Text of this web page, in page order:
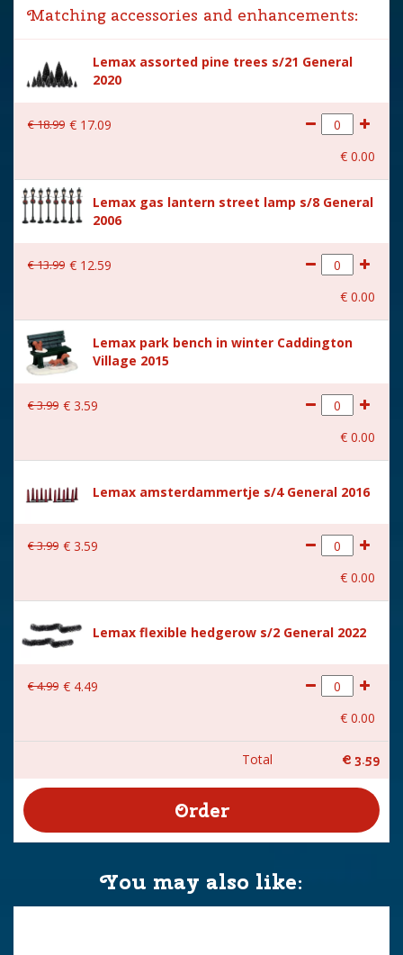
Year of introduction 2019
Village name Caddington Village
With lighting No
With movement
Location 105-J
Height in cm 8.5
(B x D x H) 6,8x4,7x8,5 cm
Matching accessories and enhancements:
Lemax assorted pine trees s/21 General
2020
€18.99 € 17.09
€ 0.00
Lemax gas lantern street lamp s/8 General
2006
€13.99 € 12.59
€ 0.00
Lemax park bench in winter Caddington
Village 2015
€3.99 € 3.59
€ 0.00
Lemax amsterdammertje s/4 General 2016
€3.99 € 3.59
€ 0.00
Lemax flexible hedgerow s/2 General 2022
€4.99 € 4.49
€ 0.00
Total € 3.59
You may also like: